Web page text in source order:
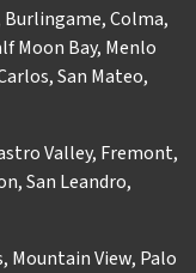
Burlingame,Colma,
Moon Bay, Menlo
,San Mateo,
Valley, Fremont,
,San Leandro,
, Mountain View, Palo